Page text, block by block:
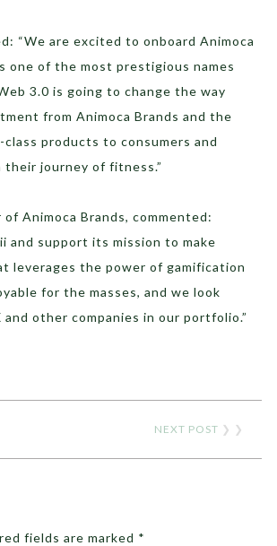
“We are excited to onboard Animoca
one of the most prestigious names
3.0 is going to change the way
from Animoca Brands and the
products to consumers and
journey of fitness.”
Animoca Brands, commented:
and support its mission to make
leverages the power of gamification
for the masses, and we look
other companies in our portfolio.”
NEXT POST ❯ ❯
fields are marked *